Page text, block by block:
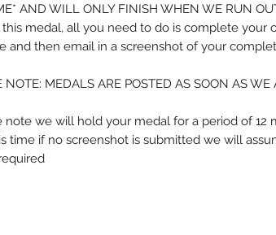
AND WILL ONLY FINISH WHEN WE RUN
this medal, all you need to do is complete your
and then email in a screenshot of your
NOTE: MEDALS ARE POSTED AS SOON AS WE
note we will hold your medal for a period of 12
time if no screenshot is submitted we will